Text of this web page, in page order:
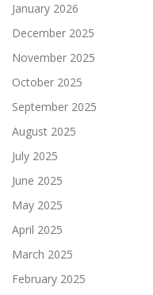
January 2026
December 2025
November 2025
October 2025
September 2025
August 2025
July 2025
June 2025
May 2025
April 2025
March 2025
February 2025